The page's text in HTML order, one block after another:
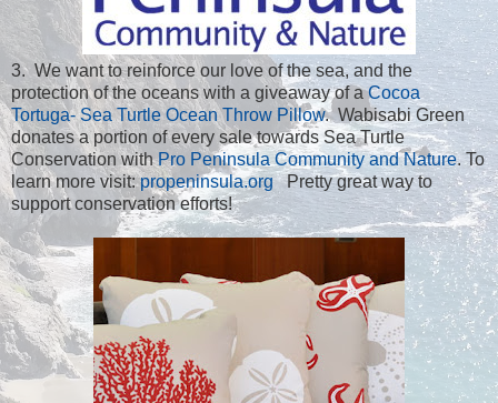
3. We want to reinforce our love of the sea, and the
protection of the oceans with a giveaway of aCocoa
Tortuga- Sea Turtle Ocean Throw Pillow. Wabisabi Green
donates a portion of every sale towards Sea Turtle
Conservation withPro Peninsula Community and Nature. To
learn more visit:propeninsula.org Pretty great way to
support conservation efforts!